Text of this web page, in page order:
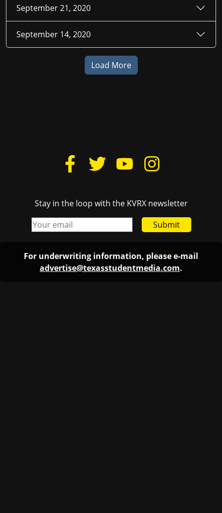
September 21, 2020
September 14, 2020
Load More
Stay in the loop with the KVRX newsletter
Submit
For underwriting information, please e-mail
advertise@texasstudentmedia.com.